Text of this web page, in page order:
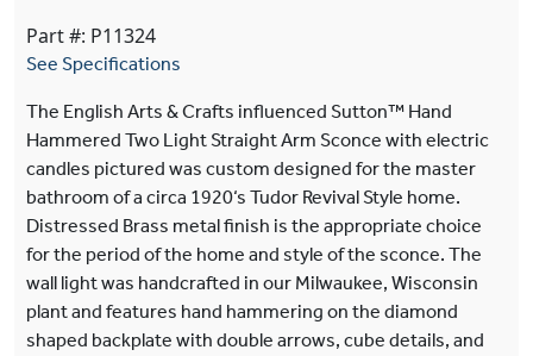
Part #: P11324
See Specifications
The English Arts & Crafts influenced Sutton™ Hand
Hammered Two Light Straight Arm Sconce with electric
candles pictured was custom designed for the master
bathroom of a circa 1920‘s Tudor Revival Style home.
Distressed Brass metal finish is the appropriate choice
for the period of the home and style of the sconce. The
wall light was handcrafted in our Milwaukee, Wisconsin
plant and features hand hammering on the diamond
shaped backplate with double arrows, cube details, and